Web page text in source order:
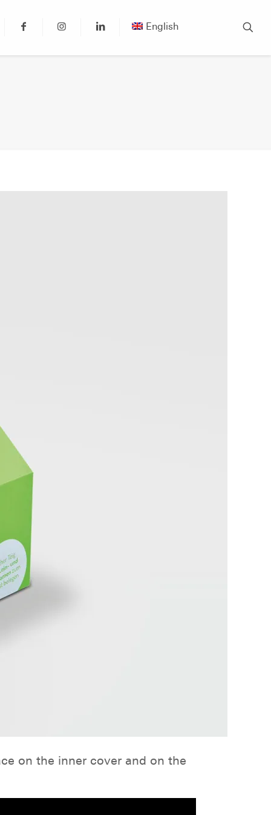
English
on the inner cover and on the